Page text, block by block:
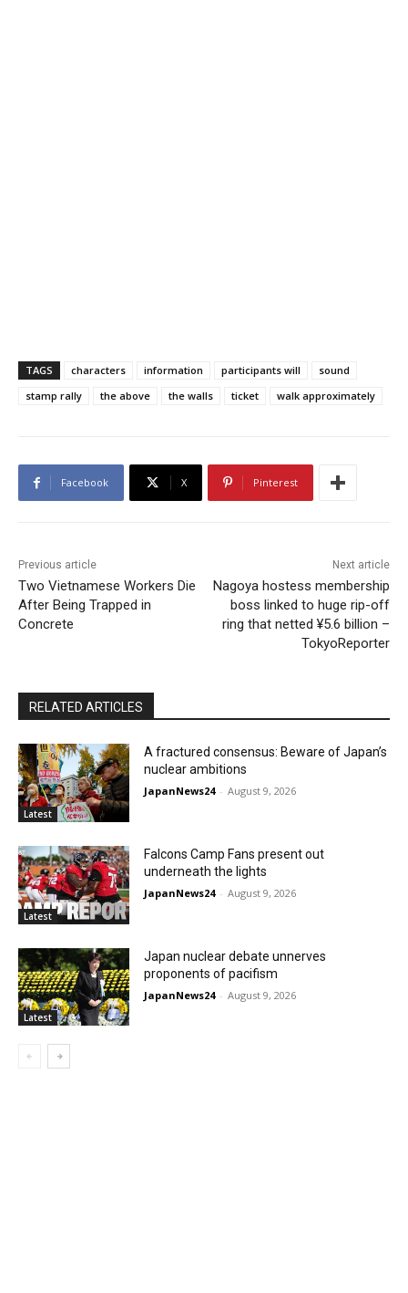
TAGS characters information participants will
sound
stamp rally
the above the walls ticket walk approximately
Facebook X Pinterest
Previous article
Two Vietnamese Workers Die
After Being Trapped in
Concrete
Next article
Nagoya hostess membership
boss linked to huge rip-off
ring that netted ¥5.6 billion –
TokyoReporter
RELATED ARTICLES
Latest
A fractured consensus: Beware of Japan’s
nuclear ambitions
JapanNews24 - August 9, 2026
Latest
Falcons Camp Fans present out
underneath the lights
JapanNews24 - August 9, 2026
Latest
Japan nuclear debate unnerves
proponents of pacifism
JapanNews24 - August 9, 2026